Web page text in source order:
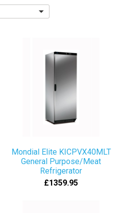
Sort
by
Mondial Elite KICPVX40MLT
General Purpose/Meat
Refrigerator
£1359.95